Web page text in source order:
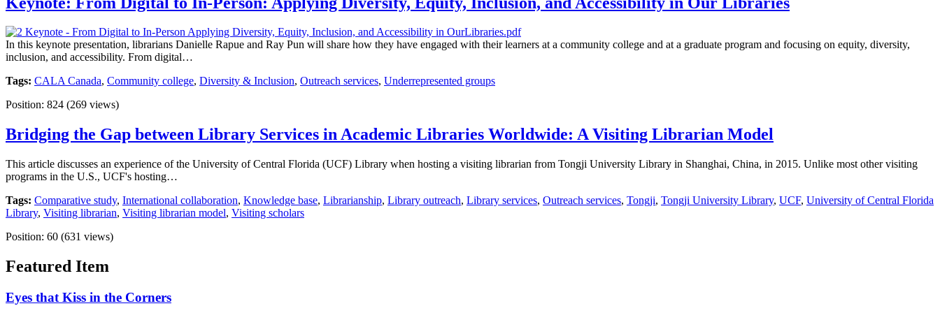
In this keynote presentation, librarians Danielle Rapue and Ray Pun will share how they have engaged with their learners at a community college and at a graduate program and focusing on equity, diversity,
inclusion, and accessibility. From digital…
Tags: CALA Canada, Community college, Diversity & Inclusion, Outreach services, Underrepresented groups
Position: 824 (269 views)
Bridging the Gap between Library Services in Academic Libraries Worldwide: A Visiting Librarian Model
This article discusses an experience of the University of Central Florida (UCF) Library when hosting a visiting librarian from Tongji University Library in Shanghai, China, in 2015. Unlike most other visiting
programs in the U.S., UCF's hosting…
Tags: Comparative study, International collaboration, Knowledge base, Librarianship, Library outreach, Library services, Outreach services, Tongji, Tongji University Library, UCF, University of Central Florida
Library, Visiting librarian, Visiting librarian model, Visiting scholars
Position: 60 (631 views)
Featured Item
Eyes that Kiss in the Corners